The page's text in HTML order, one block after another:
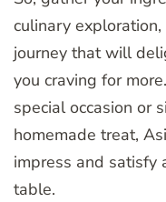
culinary
journey that will
you craving for
special occasion or
homemade treat,
impress and satisfy
table.